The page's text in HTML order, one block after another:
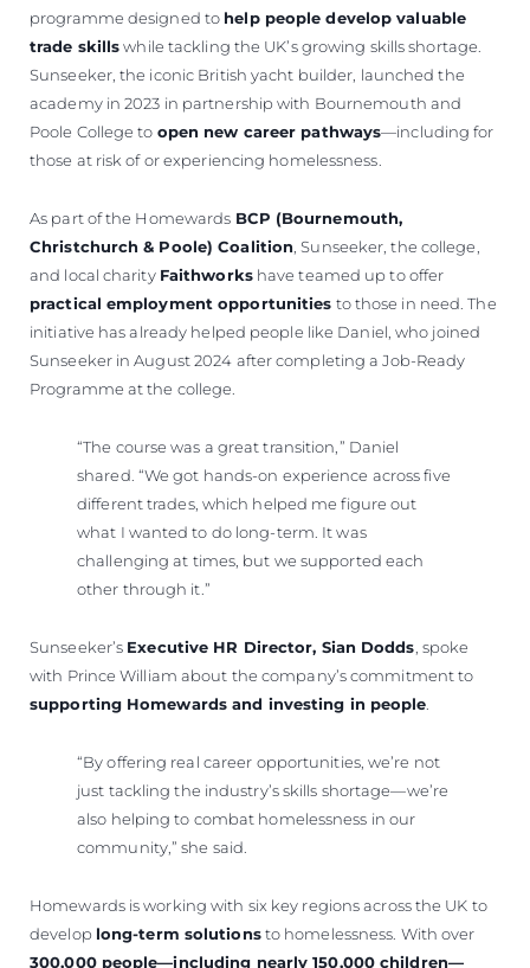
programme designed to help people develop valuable
trade skillswhile tackling the UK’s growing skills shortage.
Sunseeker, the iconic British yacht builder, launched the
academy in 2023 in partnership with Bournemouth and
Poole College to open new career pathways—including for
those at risk of or experiencing homelessness.
As part of the Homewards BCP (Bournemouth,
Christchurch & Poole) Coalition , Sunseeker, the college,
and local charity Faithworkshave teamed up to offer
practical employment opportunities to those in need. The
initiative has already helped people like Daniel, who joined
Sunseeker in August 2024 after completing a Job-Ready
Programme at the college.
“The course was a great transition,” Daniel
shared. “We got hands-on experience across five
different trades, which helped me figure out
what I wanted to do long-term. It was
challenging at times, but we supported each
other through it.”
Sunseeker’s Executive HR Director, Sian Dodds , spoke
with Prince William about the company’s commitment to
supporting Homewards and investing in people
“By offering real career opportunities, we’re not
just tackling the industry’s skills shortage—we’re
also helping to combat homelessness in our
community,” she said.
Homewards is working with six key regions across the UK to
develop long-term solutionsto homelessness. With over
300,000 people—including nearly 150,000 children—